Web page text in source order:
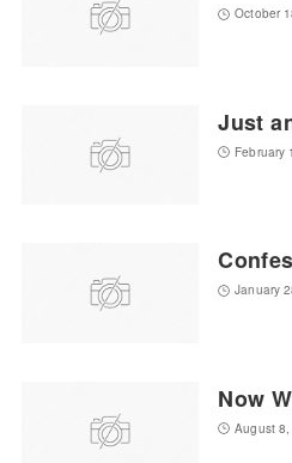
October
Just
February
January
Now
August